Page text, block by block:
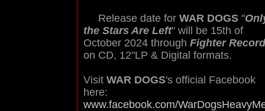
Release date for WAR DOGS "
the Stars Are Left" will be 15th of
October 2024 through Fighter
on CD, 12"LP & Digital formats.
Visit WAR DOGS's official Facebook
here:
www.facebook.com/